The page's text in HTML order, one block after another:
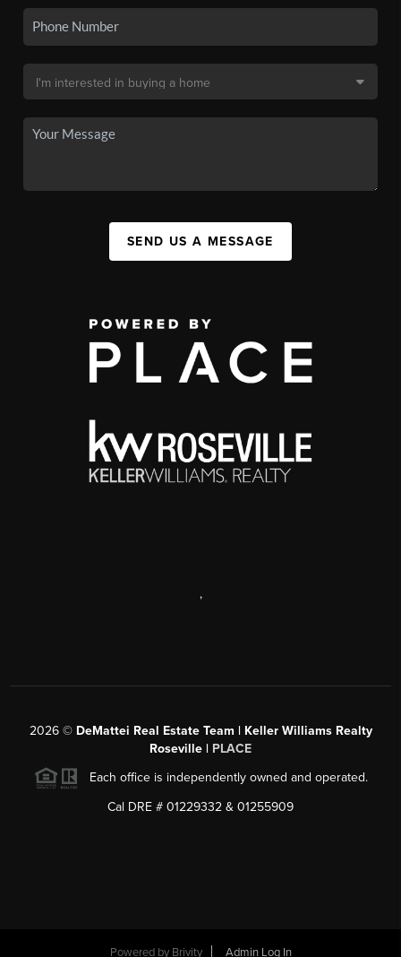
SEND US A MESSAGE
,
2026© DeMattei Real Estate Team | Keller Williams Realty
Roseville | PLACE
Each office is independently owned and operated.
Cal DRE # 01229332 & 01255909
Powered by Brivity Admin Log In